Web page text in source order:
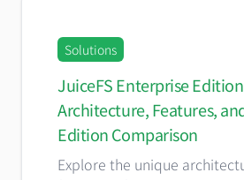
Solutions
JuiceFS Enterprise
Architecture, Features,
Edition Comparison
Explore the unique